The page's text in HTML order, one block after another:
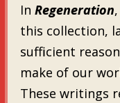
In Regeneration
this collection,
sufficient
make of our
These writings